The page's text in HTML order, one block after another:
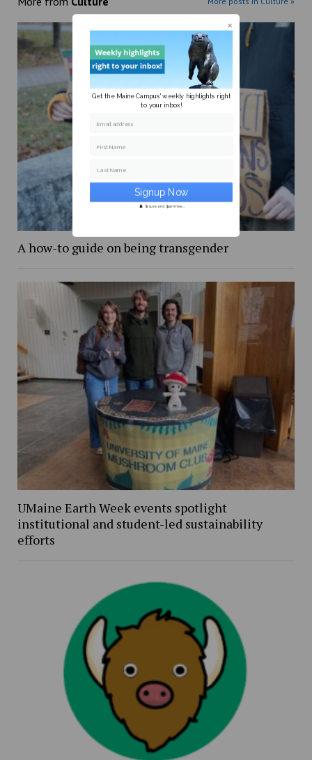
A how-to guide on being transgender
UMaine Earth Week events spotlight
institutional and student-led sustainability
efforts
Get the Maine Campus' weekly highlights right
to your inbox!
Email address
First Name
Last Name
Secure and Spam free...